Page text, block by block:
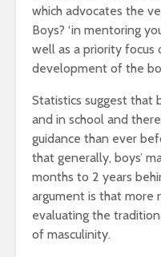
which advocates the
Boys? ‘in mentoring
well as a priority
development of the
Statistics suggest that
and in school and
guidance than ever
that generally, boys’
months to 2 years
argument is that more
evaluating the
of masculinity.